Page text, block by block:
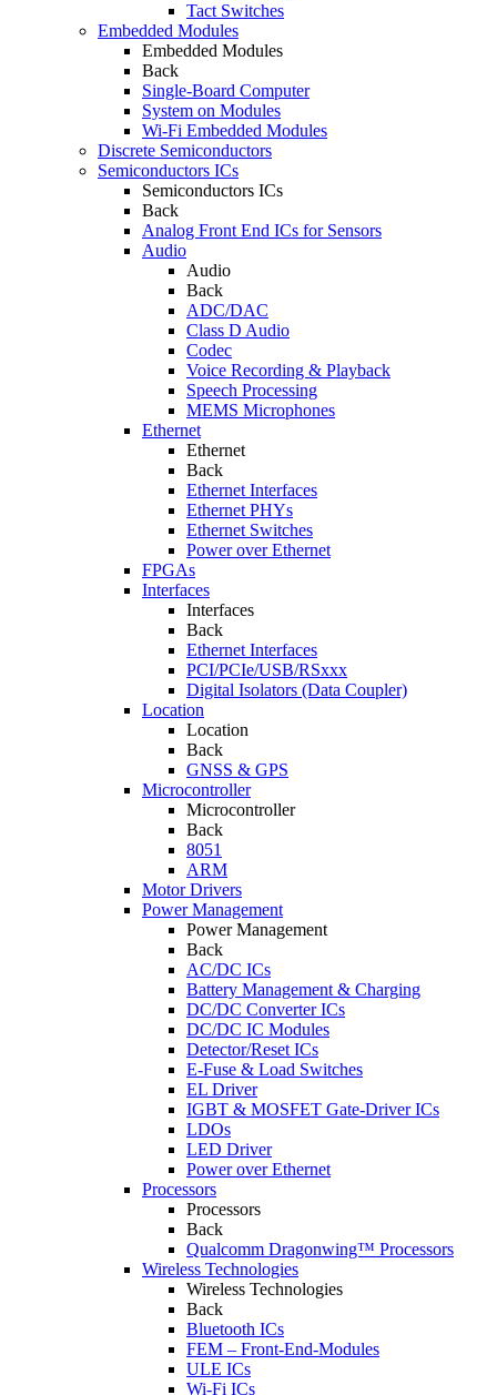
Tact Switches
Embedded Modules
Embedded Modules
Back
Single-Board Computer
System on Modules
Wi-Fi Embedded Modules
Discrete Semiconductors
Semiconductors ICs
Semiconductors ICs
Back
Analog Front End ICs for Sensors
Audio
Audio
Back
ADC/DAC
Class D Audio
Codec
Voice Recording & Playback
Speech Processing
MEMS Microphones
Ethernet
Ethernet
Back
Ethernet Interfaces
Ethernet PHYs
Ethernet Switches
Power over Ethernet
FPGAs
Interfaces
Interfaces
Back
Ethernet Interfaces
PCI/PCIe/USB/RSxxx
Digital Isolators (Data Coupler)
Location
Location
Back
GNSS & GPS
Microcontroller
Microcontroller
Back
8051
ARM
Motor Drivers
Power Management
Power Management
Back
AC/DC ICs
Battery Management & Charging
DC/DC Converter ICs
DC/DC IC Modules
Detector/Reset ICs
E-Fuse & Load Switches
EL Driver
IGBT & MOSFET Gate-Driver ICs
LDOs
LED Driver
Power over Ethernet
Processors
Processors
Back
Qualcomm Dragonwing™ Processors
Wireless Technologies
Wireless Technologies
Back
Bluetooth ICs
FEM – Front-End-Modules
ULE ICs
Wi-Fi ICs